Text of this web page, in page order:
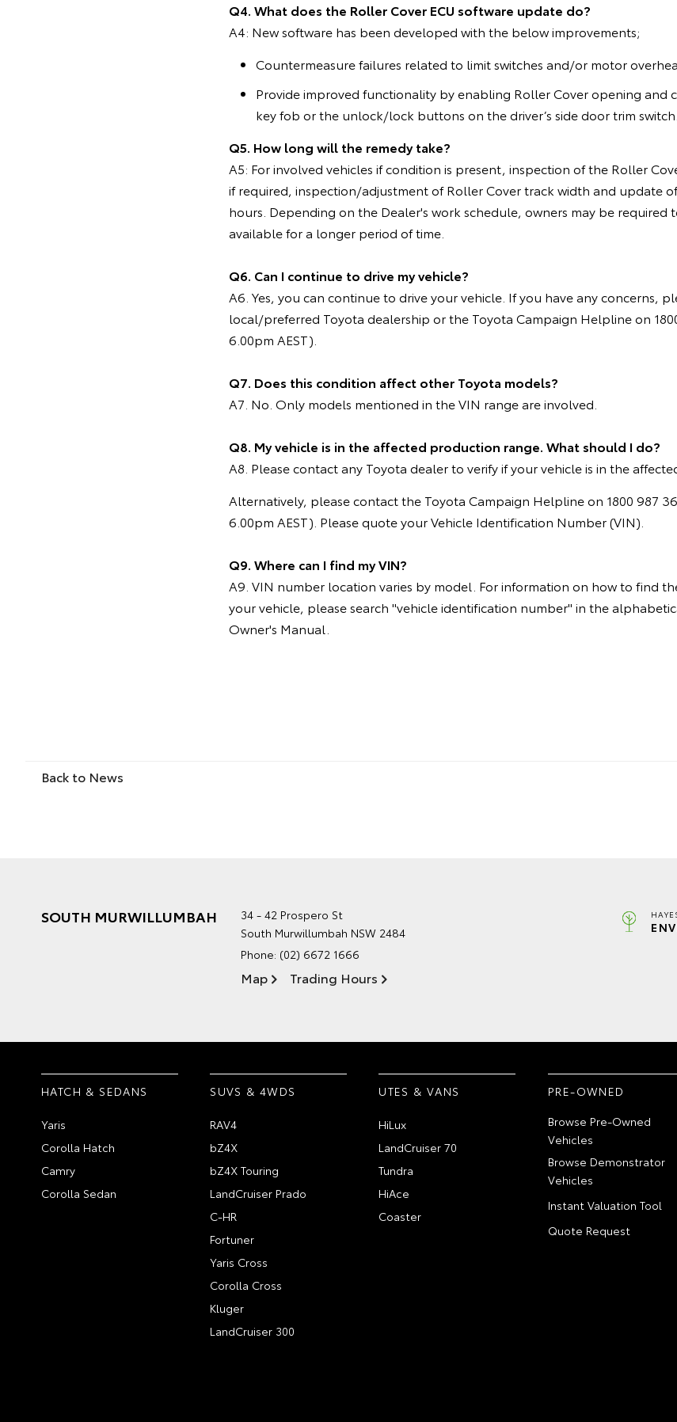
Q4. What does the Roller Cover ECU software update do?
A4: New software has been developed with the below improvements;
Countermeasure failures related to limit switches and/or motor
Provide improved functionality by enabling Roller Cover opening and
key fob or the unlock/lock buttons on the driver’s side door trim switch.
Q5. How long will the remedy take?
A5: For involved vehicles if condition is present, inspection of the Roller
if required, inspection/adjustment of Roller Cover track width and update
hours. Depending on the Dealer's work schedule, owners may be required
available for a longer period of time.
Q6. Can I continue to drive my vehicle?
A6. Yes, you can continue to drive your vehicle. If you have any concerns,
local/preferred Toyota dealership or the Toyota Campaign Helpline on
6.00pm AEST).
Q7. Does this condition affect other Toyota models?
A7. No. Only models mentioned in the VIN range are involved.
Q8. My vehicle is in the affected production range. What should I do?
A8. Please contact any Toyota dealer to verify if your vehicle is in the
Alternatively, please contact the Toyota Campaign Helpline on 1800 987
6.00pm AEST). Please quote your Vehicle Identification Number (VIN).
Q9. Where can I find my VIN?
A9. VIN number location varies by model. For information on how to find
your vehicle, please search "vehicle identification number" in the
Owner's Manual.
Back to News
SOUTH MURWILLUMBAH
34 - 42 Prospero St
South Murwillumbah NSW 2484
Phone: (02) 6672 1666
Map Trading Hours
HATCH & SEDANS
Yaris
Corolla Hatch
Camry
Corolla Sedan
SUVS & 4WDS
RAV4
bZ4X
bZ4X Touring
LandCruiser Prado
C-HR
Fortuner
Yaris Cross
Corolla Cross
Kluger
LandCruiser 300
UTES & VANS
HiLux
LandCruiser 70
Tundra
HiAce
Coaster
PRE-OWNED
Browse Pre-Owned
Vehicles
Browse Demonstrator
Vehicles
Instant Valuation Tool
Quote Request